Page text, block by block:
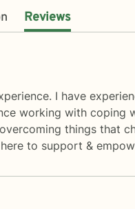
Reviews
I have
working with
things that
to support &